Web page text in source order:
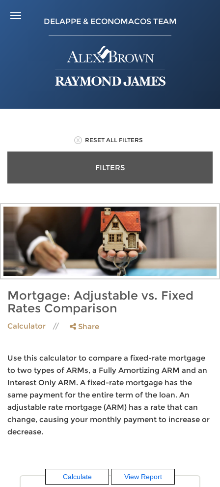
DELAPPE & ECONOMACOS TEAM
RESET ALL FILTERS
FILTERS
Mortgage: Adjustable vs. Fixed
Rates Comparison
Calculator Share
Use this calculator to compare a fixed-rate mortgage
to two types of ARMs, a Fully Amortizing ARM and an
Interest Only ARM. A fixed-rate mortgage has the
same payment for the entire term of the loan. An
adjustable rate mortgage (ARM) has a rate that can
change, causing your monthly payment to increase or
decrease.